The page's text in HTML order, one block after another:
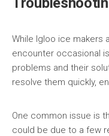
While Igloo ice makers
encounter occasional
problems and their
resolve them quickly,
One common issue is
could be due to a few